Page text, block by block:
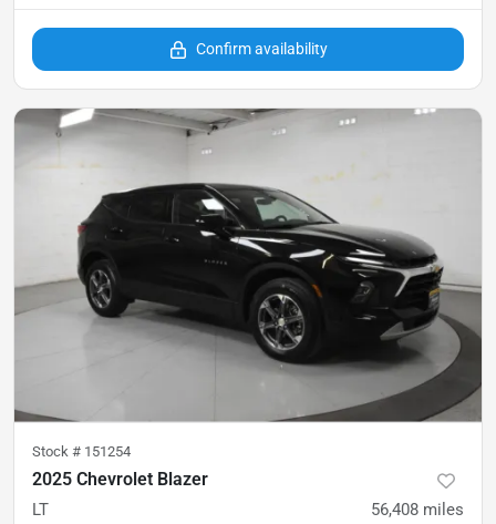
Confirm availability
Stock # 151254
2025 Chevrolet Blazer
LT 56,408 miles